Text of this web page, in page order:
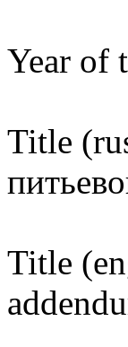
Year of
Title
Title